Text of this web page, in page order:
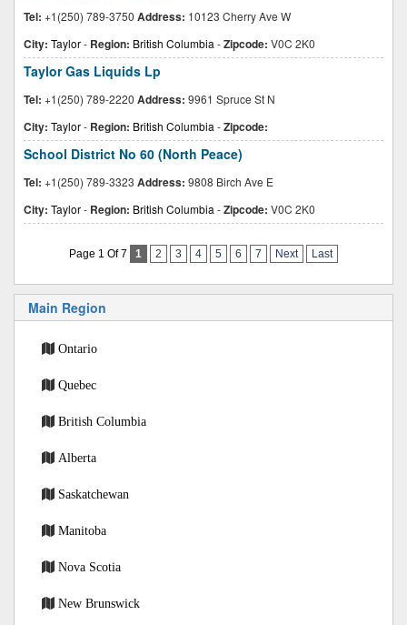
Tel: +1(250) 789-3750 Address: 10123 Cherry Ave W
City: Taylor- Region: British Columbia -Zipcode: V0C 2K0
Taylor Gas Liquids Lp
Tel: +1(250) 789-2220 Address: 9961 Spruce St N
City: Taylor- Region: British Columbia -Zipcode:
School District No 60 (North Peace)
Tel: +1(250) 789-3323 Address: 9808 Birch Ave E
City: Taylor- Region: British Columbia -Zipcode: V0C 2K0
Page 1 Of 7 1 2 3 4 5 6 7 Next Last
Main Region
Ontario
Quebec
British Columbia
Alberta
Saskatchewan
Manitoba
Nova Scotia
New Brunswick